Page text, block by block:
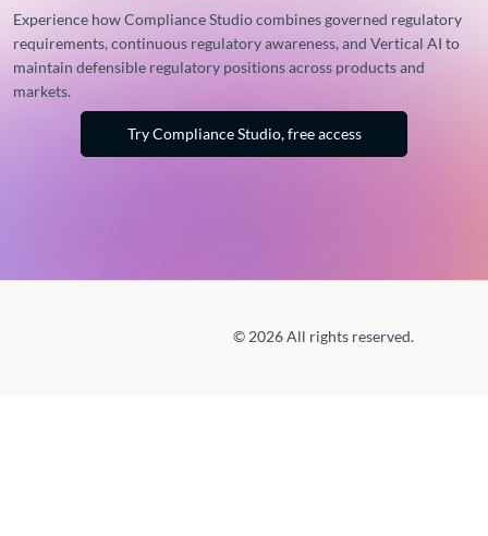
Experience how Compliance Studio combines governed regulatory
requirements, continuous regulatory awareness, and Vertical AI to
maintain defensible regulatory positions across products and
markets.
Try Compliance Studio, free access
© 2026 All rights reserved.